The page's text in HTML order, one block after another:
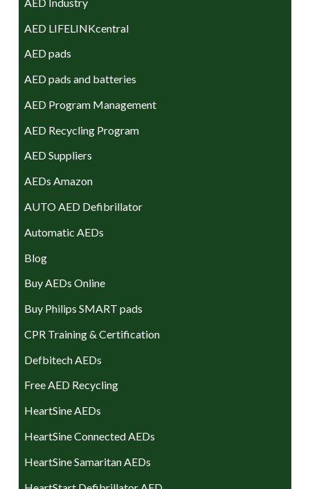
AED LIFELINKcentral
AED pads
AED pads and batteries
AED Program Management
AED Recycling Program
AED Suppliers
AEDs Amazon
AUTO AED Defibrillator
Automatic AEDs
Blog
Buy AEDs Online
Buy Philips SMART pads
CPR Training & Certification
Defbitech AEDs
Free AED Recycling
HeartSine AEDs
HeartSine Connected AEDs
HeartSine Samaritan AEDs